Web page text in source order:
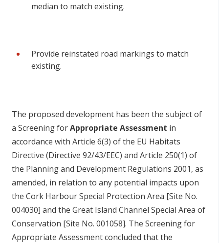
median to match existing.
Provide reinstated road markings to match
existing.
The proposed development has been the subject of
a Screening forAppropriate Assessment in
accordance with Article 6(3) of the EU Habitats
Directive (Directive 92/43/EEC) and Article 250(1) of
the Planning and Development Regulations 2001, as
amended, in relation to any potential impacts upon
the Cork Harbour Special Protection Area [Site No.
004030] and the Great Island Channel Special Area of
Conservation [Site No. 001058]. The Screening for
Appropriate Assessment concluded that the